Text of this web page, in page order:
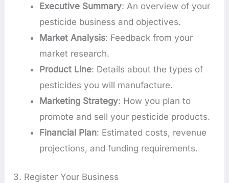
Executive Summary: An overview of your
pesticide business and objectives.
Market Analysis: Feedback from your
market research.
Product Line: Details about the types of
pesticides you will manufacture.
Marketing Strategy: How you plan to
promote and sell your pesticide products.
Financial Plan: Estimated costs, revenue
projections, and funding requirements.
3. Register Your Business